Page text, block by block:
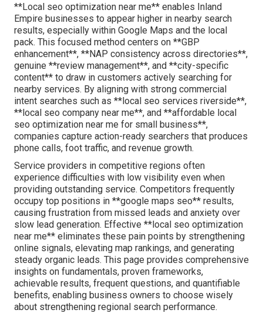
**Local seo optimization near me** enables Inland
Empire businesses to appear higher in nearby search
results, especially within Google Maps and the local
pack. This focused method centers on **GBP
enhancement**, **NAP consistency across directories**,
genuine **review management**, and **city-specific
content** to draw in customers actively searching for
nearby services. By aligning with strong commercial
intent searches such as **local seo services riverside**,
**local seo company near me**, and **affordable local
seo optimization near me for small business**,
companies capture action-ready searchers that produces
phone calls, foot traffic, and revenue growth.
Service providers in competitive regions often
experience difficulties with low visibility even when
providing outstanding service. Competitors frequently
occupy top positions in **google maps seo** results,
causing frustration from missed leads and anxiety over
slow lead generation. Effective **local seo optimization
near me** eliminates these pain points by strengthening
online signals, elevating map rankings, and generating
steady organic leads. This page provides comprehensive
insights on fundamentals, proven frameworks,
achievable results, frequent questions, and quantifiable
benefits, enabling business owners to choose wisely
about strengthening regional search performance.